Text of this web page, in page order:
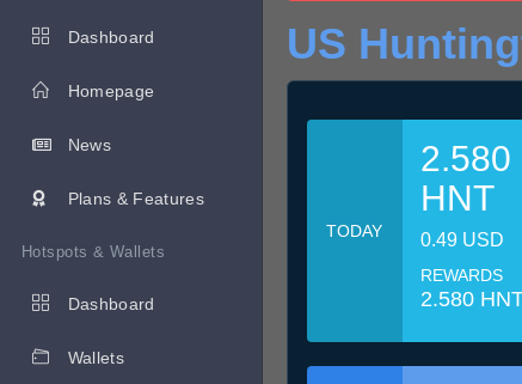
Dashboard
Homepage
News
Plans & Features
Hotspots & Wallets
Dashboard
Wallets
US
TODAY
2.580
HNT
0.49 USD
REWARDS
2.580